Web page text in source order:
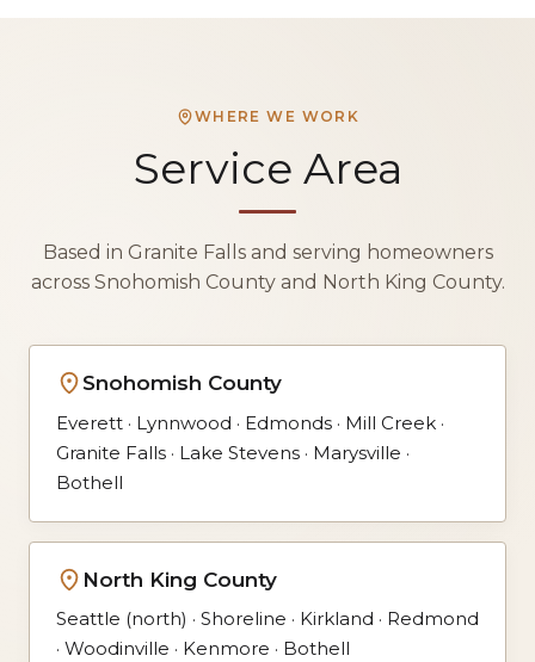
WHERE WE WORK
Service Area
Based in Granite Falls and serving homeowners
across Snohomish County and North King County.
Snohomish County
Everett · Lynnwood · Edmonds · Mill Creek ·
Granite Falls · Lake Stevens · Marysville ·
Bothell
North King County
Seattle (north) · Shoreline · Kirkland · Redmond
· Woodinville · Kenmore · Bothell